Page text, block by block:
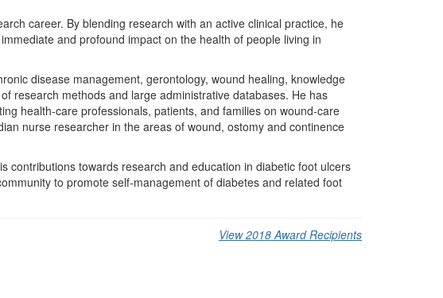
career. By blending research with an active clinical practice, he
and profound impact on the health of people living in
disease management, gerontology, wound healing, knowledge
research methods and large administrative databases. He has
health-care professionals, patients, and families on wound-care
nurse researcher in the areas of wound, ostomy and continence
contributions towards research and education in diabetic foot ulcers
to promote self-management of diabetes and related foot
View 2018 Award Recipients